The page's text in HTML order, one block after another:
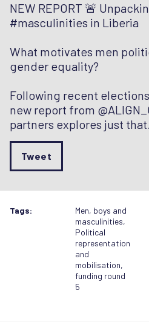
NEW REPORT 🚨
#masculinities in Liberia
What motivates men
gender equality?
Following recent
new report from
partners explores just that.
Tweet
Tags:
Men, boys and
masculinities,
Political
representation
and
mobilisation,
funding round
5